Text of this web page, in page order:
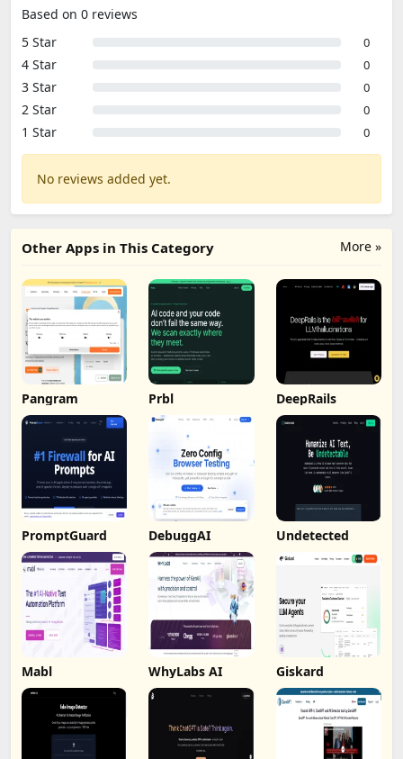
Based on 0 reviews
5 Star
0
4 Star 0
3 Star 0
2 Star 0
1 Star 0
No reviews added yet.
More »
Other Apps in This Category
Pangram Prbl DeepRails
PromptGuard DebuggAI Undetected
Mabl WhyLabs AI Giskard